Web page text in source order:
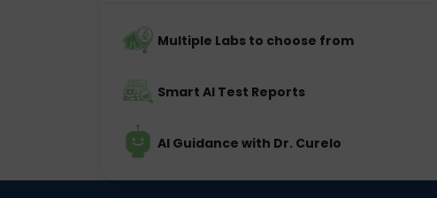
Multiple Labs to choose from
Smart AI Test Reports
AI Guidance with Dr. Curelo